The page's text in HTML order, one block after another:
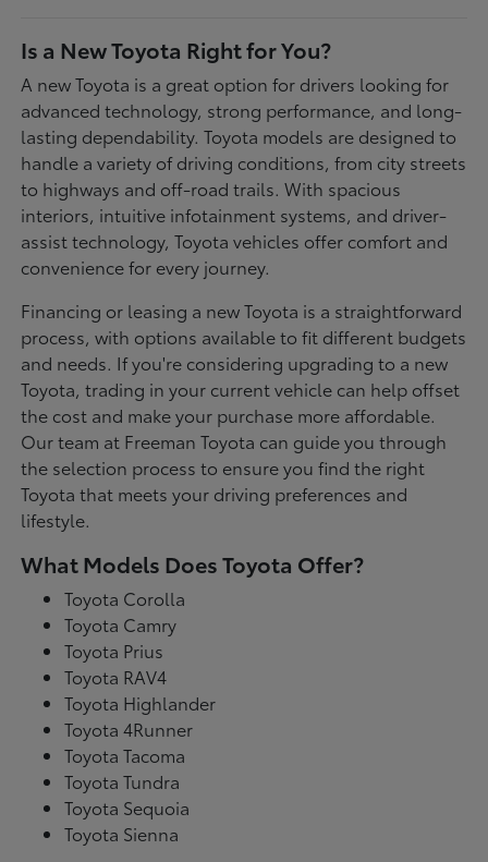
Is a New Toyota Right for You?
A new Toyota is a great option for drivers looking for
advanced technology, strong performance, and long-
lasting dependability. Toyota models are designed to
handle a variety of driving conditions, from city streets
to highways and off-road trails. With spacious
interiors, intuitive infotainment systems, and driver-
assist technology, Toyota vehicles offer comfort and
convenience for every journey.
Financing or leasing a new Toyota is a straightforward
process, with options available to fit different budgets
and needs. If you're considering upgrading to a new
Toyota, trading in your current vehicle can help offset
the cost and make your purchase more affordable.
Our team at Freeman Toyota can guide you through
the selection process to ensure you find the right
Toyota that meets your driving preferences and
lifestyle.
What Models Does Toyota Offer?
Toyota Corolla
Toyota Camry
Toyota Prius
Toyota RAV4
Toyota Highlander
Toyota 4Runner
Toyota Tacoma
Toyota Tundra
Toyota Sequoia
Toyota Sienna